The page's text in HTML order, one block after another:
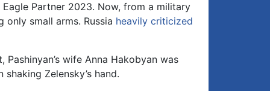
Partner 2023. Now, from a military
small arms. Russia heavily criticized
wife Anna Hakobyan was
Zelensky’s hand.